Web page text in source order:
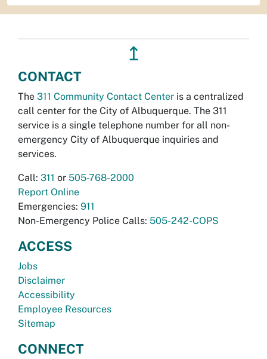
↥
CONTACT
The 311 Community Contact Center is a centralized
call center for the City of Albuquerque. The 311
service is a single telephone number for all non-
emergency City of Albuquerque inquiries and
services.
Call: 311 or 505-768-2000
Report Online
Emergencies: 911
Non-Emergency Police Calls: 505-242-COPS
ACCESS
Jobs
Disclaimer
Accessibility
Employee Resources
Sitemap
CONNECT